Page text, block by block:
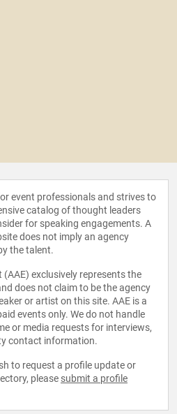
event professionals and strives to
catalog of thought leaders
for speaking engagements. A
does not imply an agency
the talent.
exclusively represents the
does not claim to be the agency
or artist on this site. AAE is a
events only. We do not handle
or media requests for interviews,
contact information.
to request a profile update or
please submit a profile